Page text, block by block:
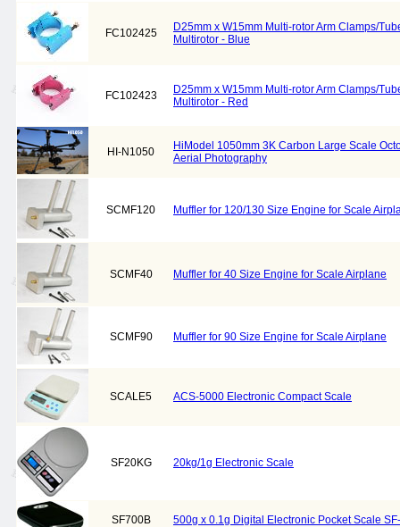
FC102425
D25mm x W15mm Multi-rotor Arm Clamps/
Multirotor - Blue
FC102423
D25mm x W15mm Multi-rotor Arm Clamps/
Multirotor - Red
HI-N1050
HiModel 1050mm 3K Carbon Large Scale
Aerial Photography
SCMF120 Muffler for 120/130 Size Engine for Scale
SCMF40 Muffler for 40 Size Engine for Scale Airplane
SCMF90 Muffler for 90 Size Engine for Scale Airplane
SCALE5 ACS-5000 Electronic Compact Scale
SF20KG 20kg/1g Electronic Scale
SF700B 500g x 0.1g Digital Electronic Pocket Scale